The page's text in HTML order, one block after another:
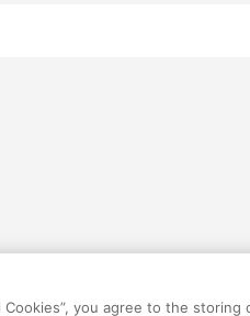
Cookies”, you agree to the